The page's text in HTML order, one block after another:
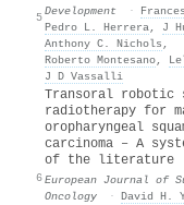
5Development ·
Pedro L. Herrera, J
Anthony C. Nichols ,
Roberto Montesano,
J D Vassalli
6
Transoral robotic
radiotherapy for
oropharyngeal
carcinoma – A
of the literature
European Journal of
Oncology
· David H.